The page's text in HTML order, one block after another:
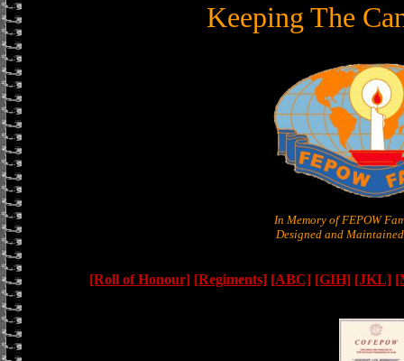
Keeping The
In Memory of FEPOW
Designed and
[Roll of Honour] [Regiments] [ABC] [GIH] [JKL]